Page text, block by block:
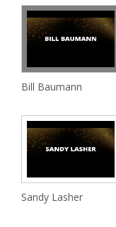
Bill Baumann
Sandy Lasher